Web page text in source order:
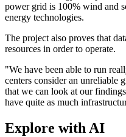
power grid is 100% wind and
energy technologies.
The project also proves that
resources in order to operate.
"We have been able to run
centers consider an unreliable
that we can look at our
have quite as much
Explore with AI